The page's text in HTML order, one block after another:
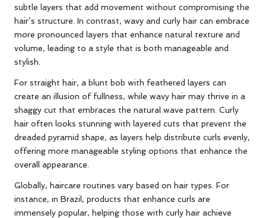
subtle layers that add movement without compromising the
hair’s structure. In contrast, wavy and curly hair can embrace
more pronounced layers that enhance natural texture and
volume, leading to a style that is both manageable and
stylish.
For straight hair, a blunt bob with feathered layers can
create an illusion of fullness, while wavy hair may thrive in a
shaggy cut that embraces the natural wave pattern. Curly
hair often looks stunning with layered cuts that prevent the
dreaded pyramid shape, as layers help distribute curls evenly,
offering more manageable styling options that enhance the
overall appearance.
Globally, haircare routines vary based on hair types. For
instance, in Brazil, products that enhance curls are
immensely popular, helping those with curly hair achieve